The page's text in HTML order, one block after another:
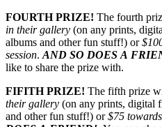
FOURTH PRIZE! The fourth
in their gallery (on any prints,
albums and other fun stuff!) or
session. AND SO DOES A
like to share the prize with.
FIFITH PRIZE! The fifth prize
their gallery (on any prints, digital
and other fun stuff!) or$75